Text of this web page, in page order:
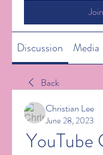
Join
Discussion Media
Back
Christian Lee
June 28, 2023
YouTube